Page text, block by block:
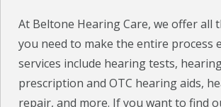
At Beltone Hearing Care, we offer all
you need to make the entire process
services include hearing tests,
prescription and OTC hearing aids,
repair, and more. If you want to find